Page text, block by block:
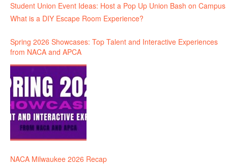
Student Union Event Ideas: Host a Pop Up Union Bash on Campus
What is a DIY Escape Room Experience?
Spring 2026 Showcases: Top Talent and Interactive Experiences
from NACA and APCA
NACA Milwaukee 2026 Recap